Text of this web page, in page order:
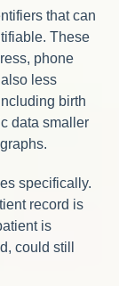
that can
These
phone
less
birth
data smaller
specifically.
record is
is
could still